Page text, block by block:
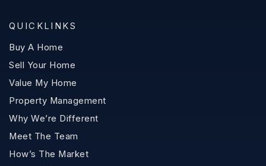
QUICKLINKS
Buy A Home
Sell Your Home
Value My Home
Property Management
Why We’re Different
Meet The Team
How’s The Market